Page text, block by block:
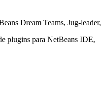
Dream Teams, Jug-leader,
plugins para NetBeans IDE,